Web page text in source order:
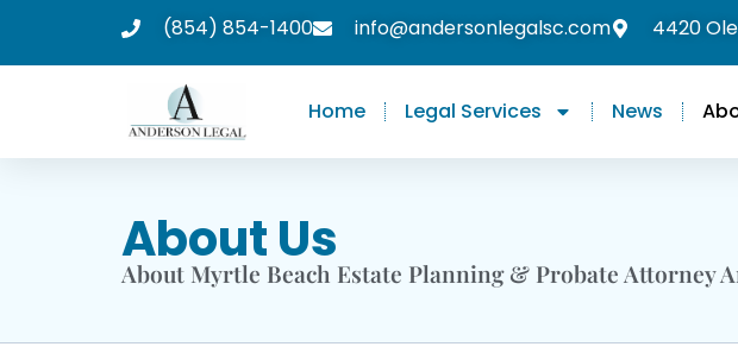
(854) 854-1400 info@andersonlegalsc.com 4420
Home Legal Services News
About Us
About Myrtle Beach Estate Planning & Probate Attorney